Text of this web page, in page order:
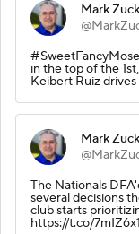
Mark
in the top of the
Keibert Ruiz
Mark
The Nationals
several decisions
club starts
https://t.co/